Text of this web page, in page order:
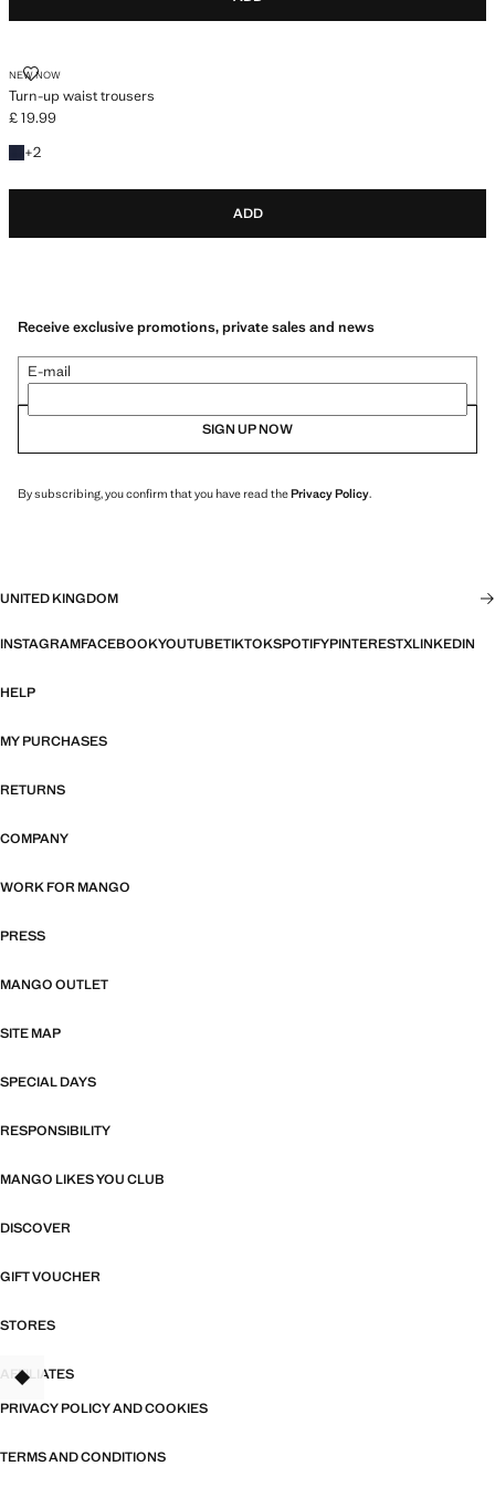
NEW NOW
Turn-up waist trousers
TURN-UP WAIST TROUSERS
Current price [£ 19.99 ]
£ 19.99
+2
+2 colours
ADD
Receive exclusive promotions, private sales and news
E-mail
SIGN UP NOW
By subscribing, you confirm that you have read thePrivacy Policy.
UNITED KINGDOM
INSTAGRAMFACEBOOKYOUTUBETIKTOKSPOTIFYPINTERESTXLINKEDIN
HELP
MY PURCHASES
RETURNS
COMPANY
WORK FOR MANGO
PRESS
MANGO OUTLET
SITE MAP
SPECIAL DAYS
RESPONSIBILITY
MANGO LIKES YOU CLUB
DISCOVER
GIFT VOUCHER
STORES
AFFILIATES
PRIVACY POLICY AND COOKIES
TERMS AND CONDITIONS